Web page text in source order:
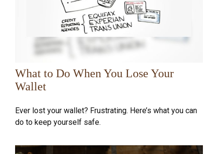
What to Do When You Lose Your
Wallet
Ever lost your wallet? Frustrating. Here’s what you can
do to keep yourself safe.